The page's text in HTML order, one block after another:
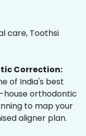
care, Toothsi
Correction:
of India's best
house orthodontic
to map your
aligner plan.